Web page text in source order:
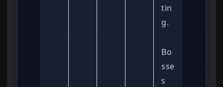
tin
g.
Bo
sse
s